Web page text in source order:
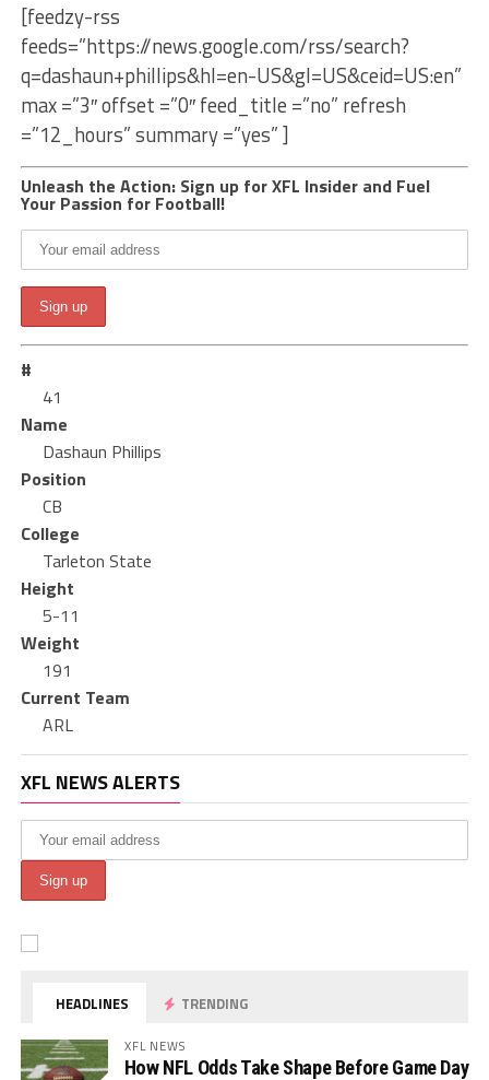
[feedzy-rss
feeds=”https://news.google.com/rss/search?
q=dashaun+phillips&hl=en-US&gl=US&ceid=US:en”
max =”3″ offset =”0″ feed_title =”no” refresh
=”12_hours” summary =”yes” ]
Unleash the Action: Sign up for XFL Insider and Fuel
Your Passion for Football!
#
41
Name
Dashaun Phillips
Position
CB
College
Tarleton State
Height
5-11
Weight
191
Current Team
ARL
XFL NEWS ALERTS
HEADLINES TRENDING
XFL NEWS
How NFL Odds Take Shape Before Game Day